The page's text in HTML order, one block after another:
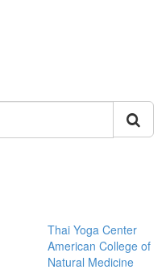
Thai Yoga Center
American College of
Natural Medicine